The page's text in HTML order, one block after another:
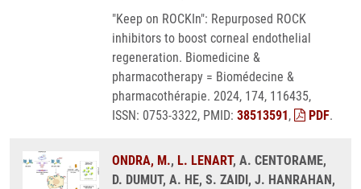
"Keep on ROCKIn": Repurposed ROCK
inhibitors to boost corneal endothelial
regeneration. Biomedicine &
pharmacotherapy = Biomédecine &
pharmacothérapie. 2024, 174, 116435,
ISSN: 0753-3322, PMID: 38513591, PDF.
ONDRA, M., L. LENART, A. CENTORAME,
D. DUMUT, A. HE, S. ZAIDI, J. HANRAHAN,